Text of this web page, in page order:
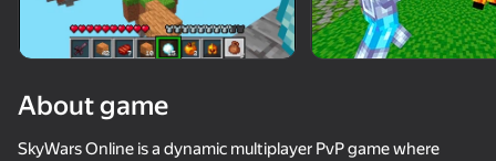
About game
SkyWars Online is a dynamic multiplayer PvP game where